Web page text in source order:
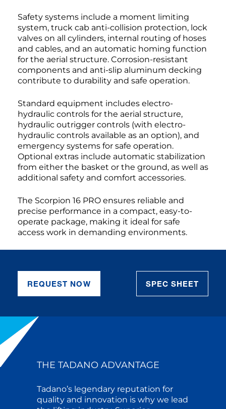
Safety systems include a moment limiting
system, truck cab anti-collision protection, lock
valves on all cylinders, internal routing of hoses
and cables, and an automatic homing function
for the aerial structure. Corrosion-resistant
components and anti-slip aluminum decking
contribute to durability and safe operation.
Standard equipment includes electro-
hydraulic controls for the aerial structure,
hydraulic outrigger controls (with electro-
hydraulic controls available as an option), and
emergency systems for safe operation.
Optional extras include automatic stabilization
from either the basket or the ground, as well as
additional safety and comfort accessories.
The Scorpion 16 PRO ensures reliable and
precise performance in a compact, easy-to-
operate package, making it ideal for safe
access work in demanding environments.
REQUEST NOW SPEC SHEET
THE TADANO ADVANTAGE
Tadano’s legendary reputation for
quality and innovation is why we lead